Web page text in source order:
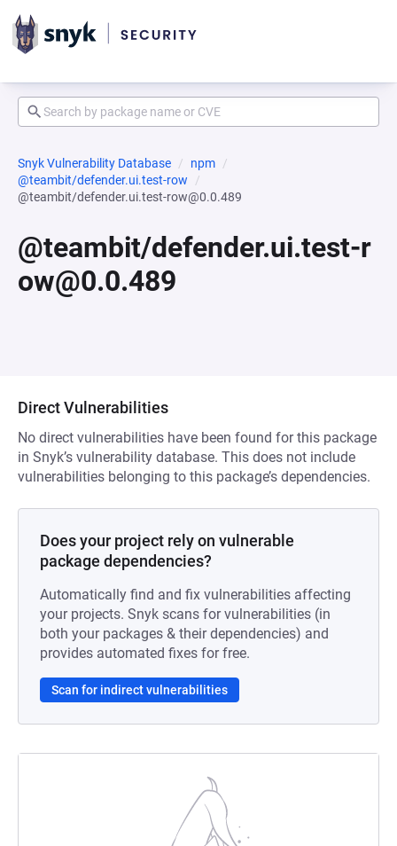
Snyk Vulnerability Database
npm
@teambit/defender.ui.test-row
@teambit/defender.ui.test-row@0.0.489
@teambit/defender.ui.test-r
ow@0.0.489
Direct Vulnerabilities
No direct vulnerabilities have been found for this package
in Snyk’s vulnerability database. This does not include
vulnerabilities belonging to this package’s dependencies.
Does your project rely on vulnerable
package dependencies?
Automatically find and fix vulnerabilities affecting
your projects. Snyk scans for vulnerabilities (in
both your packages & their dependencies) and
provides automated fixes for free.
Scan for indirect vulnerabilities